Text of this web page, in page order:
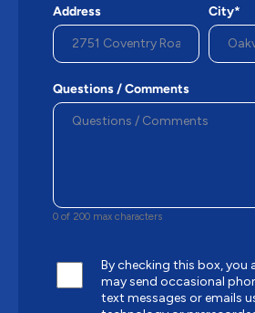
Address City*
Questions / Comments
0 of 200 max characters
By checking this box, you
may send occasional
text messages or emails